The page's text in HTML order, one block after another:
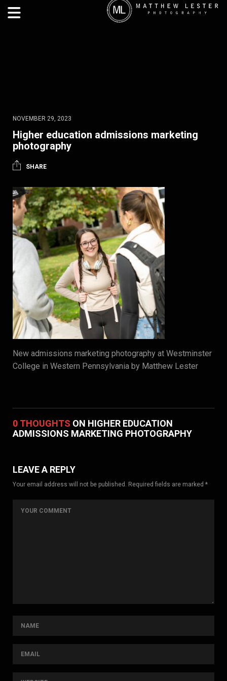
NOVEMBER 29, 2023
Higher education admissions marketing
photography
SHARE
New admissions marketing photography at Westminster
College in Western Pennsylvania by Matthew Lester
0 THOUGHTS ON HIGHER EDUCATION
ADMISSIONS MARKETING PHOTOGRAPHY
LEAVE A REPLY
Your email address will not be published. Required fields are marked *